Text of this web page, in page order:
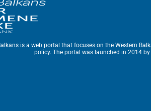
is a web portal that focuses on the Western
policy. The portal was launched in 2014 by